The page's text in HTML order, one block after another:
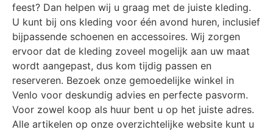
feest? Dan helpen wij u graag met de juiste kleding.
U kunt bij ons kleding voor één avond huren, inclusief
bijpassende schoenen en accessoires. Wij zorgen
ervoor dat de kleding zoveel mogelijk aan uw maat
wordt aangepast, dus kom tijdig passen en
reserveren. Bezoek onze gemoedelijke winkel in
Venlo voor deskundig advies en perfecte pasvorm.
Voor zowel koop als huur bent u op het juiste adres.
Alle artikelen op onze overzichtelijke website kunt u